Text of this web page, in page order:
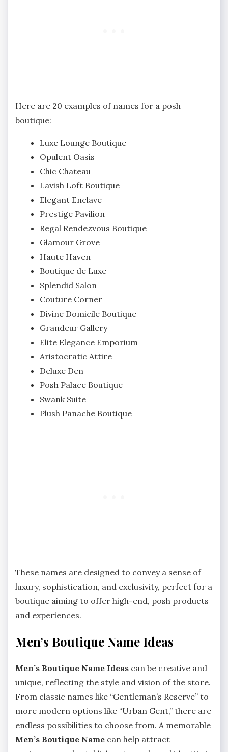
Here are 20 examples of names for a posh
boutique:
Luxe Lounge Boutique
Opulent Oasis
Chic Chateau
Lavish Loft Boutique
Elegant Enclave
Prestige Pavilion
Regal Rendezvous Boutique
Glamour Grove
Haute Haven
Boutique de Luxe
Splendid Salon
Couture Corner
Divine Domicile Boutique
Grandeur Gallery
Elite Elegance Emporium
Aristocratic Attire
Deluxe Den
Posh Palace Boutique
Swank Suite
Plush Panache Boutique
These names are designed to convey a sense of
luxury, sophistication, and exclusivity, perfect for a
boutique aiming to offer high-end, posh products
and experiences.
Men’s Boutique Name Ideas
Men’s Boutique Name Ideas can be creative and
unique, reflecting the style and vision of the store.
From classic names like “Gentleman’s Reserve” to
more modern options like “Urban Gent,” there are
endless possibilities to choose from. A memorable
Men’s Boutique Name can help attract